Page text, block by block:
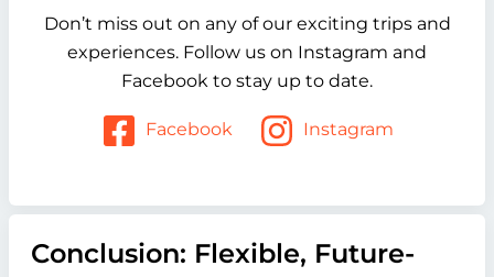
Don’t miss out on any of our exciting trips and
experiences. Follow us on Instagram and
Facebook to stay up to date.
Facebook Instagram
Conclusion: Flexible, Future-